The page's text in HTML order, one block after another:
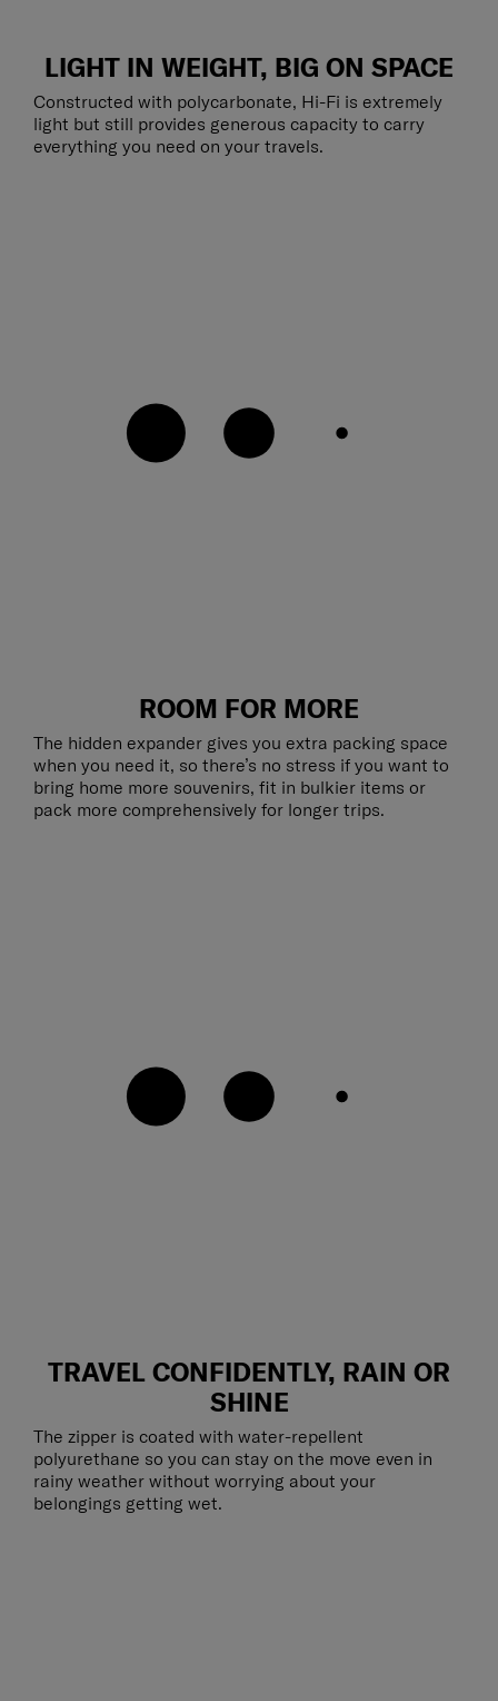
LIGHT IN WEIGHT, BIG ON SPACE
Constructed with polycarbonate, Hi-Fi is extremely
light but still provides generous capacity to carry
everything you need on your travels.
ROOM FOR MORE
The hidden expander gives you extra packing space
when you need it, so there’s no stress if you want to
bring home more souvenirs, fit in bulkier items or
pack more comprehensively for longer trips.
TRAVEL CONFIDENTLY, RAIN OR
SHINE
The zipper is coated with water-repellent
polyurethane so you can stay on the move even in
rainy weather without worrying about your
belongings getting wet.